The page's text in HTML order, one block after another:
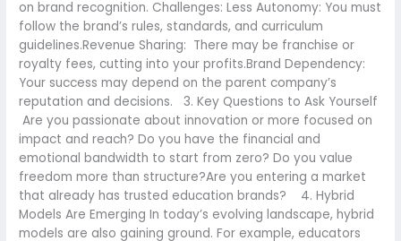
on brand recognition. Challenges: Less Autonomy: You must
follow the brand’s rules, standards, and curriculum
guidelines.Revenue Sharing: There may be franchise or
royalty fees, cutting into your profits.Brand Dependency:
Your success may depend on the parent company’s
reputation and decisions. 3. Key Questions to Ask Yourself
Are you passionate about innovation or more focused on
impact and reach? Do you have the financial and
emotional bandwidth to start from zero? Do you value
freedom more than structure?Are you entering a market
that already has trusted education brands? 4. Hybrid
Models Are Emerging In today’s evolving landscape, hybrid
models are also gaining ground. For example, educators